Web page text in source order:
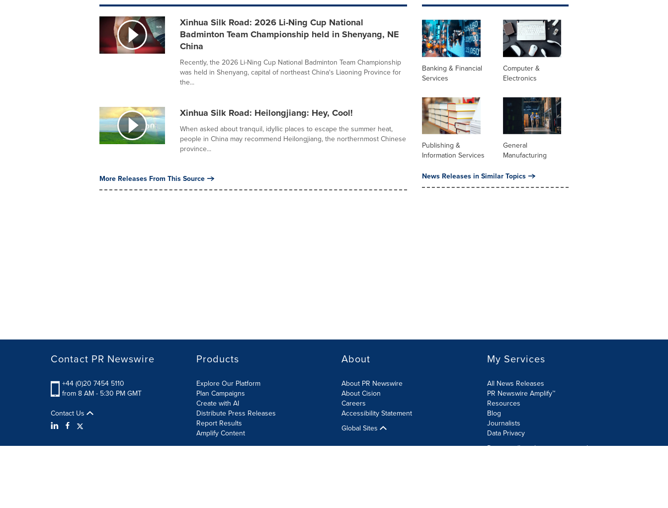
Xinhua Silk Road: 2026 Li-Ning Cup National
Badminton Team Championship held in Shenyang, NE
China
Recently, the 2026 Li-Ning Cup National Badminton Team Championship
was held in Shenyang, capital of northeast China's Liaoning Province for
the...
Xinhua Silk Road: Heilongjiang: Hey, Cool!
When asked about tranquil, idyllic places to escape the summer heat,
people in China may recommend Heilongjiang, the northernmost Chinese
province...
More Releases From This Source
Banking & Financial
Services
Computer &
Electronics
Publishing &
Information Services
General
Manufacturing
News Releases in Similar Topics
Contact PR Newswire
+44 (0)20 7454 5110
from 8 AM - 5:30 PM GMT
Contact Us
Products
Explore Our Platform
Plan Campaigns
Create with AI
Distribute Press Releases
Report Results
Amplify Content
About
About PR Newswire
About Cision
Careers
Accessibility Statement
Global Sites
My Services
All News Releases
PR Newswire Amplify™
Resources
Blog
Journalists
Data Privacy
Do not sell or share my personal